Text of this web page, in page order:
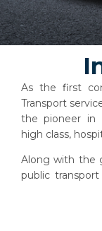
As the first
Transport
the pioneer in
high class,
Along with the
public